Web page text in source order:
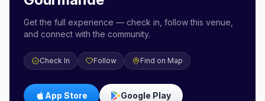
Get the full experience — check in, follow this venue,
and connect with the community.
Check In Follow Find on Map
App Store Google Play